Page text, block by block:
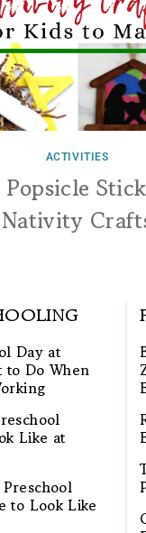
ACTIVITIES
Popsicle Stick
Nativity
Day at
to Do When
Like at
to Look Like